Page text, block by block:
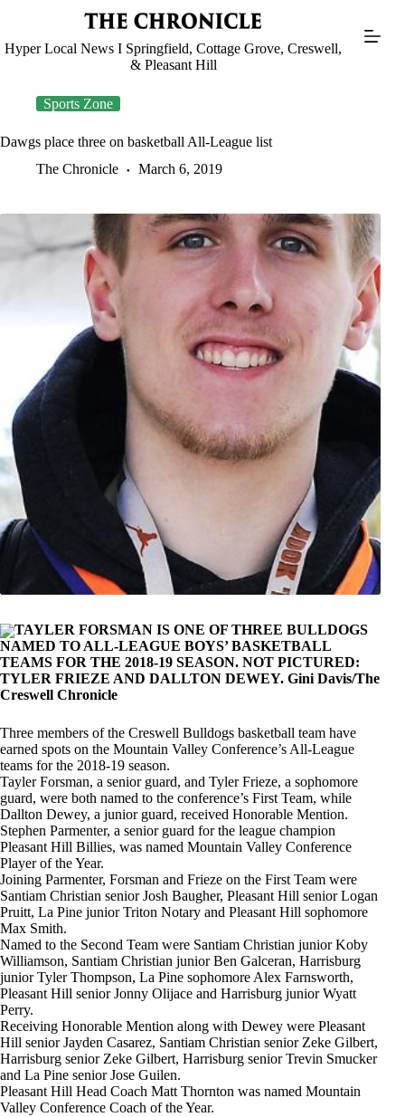
Hyper Local News I Springfield, Cottage Grove, Creswell,
& Pleasant Hill
Sports Zone
Dawgs place three on basketball All-League list
The Chronicle
March 6, 2019
TAYLER FORSMAN IS ONE OF THREE BULLDOGS
NAMED TO ALL-LEAGUE BOYS’ BASKETBALL
TEAMS FOR THE 2018-19 SEASON. NOT PICTURED:
TYLER FRIEZE AND DALLTON DEWEY. Gini Davis/The
Creswell Chronicle
Three members of the Creswell Bulldogs basketball team have
earned spots on the Mountain Valley Conference’s All-League
teams for the 2018-19 season.
Tayler Forsman, a senior guard, and Tyler Frieze, a sophomore
guard, were both named to the conference’s First Team, while
Dallton Dewey, a junior guard, received Honorable Mention.
Stephen Parmenter, a senior guard for the league champion
Pleasant Hill Billies, was named Mountain Valley Conference
Player of the Year.
Joining Parmenter, Forsman and Frieze on the First Team were
Santiam Christian senior Josh Baugher, Pleasant Hill senior Logan
Pruitt, La Pine junior Triton Notary and Pleasant Hill sophomore
Max Smith.
Named to the Second Team were Santiam Christian junior Koby
Williamson, Santiam Christian junior Ben Galceran, Harrisburg
junior Tyler Thompson, La Pine sophomore Alex Farnsworth,
Pleasant Hill senior Jonny Olijace and Harrisburg junior Wyatt
Perry.
Receiving Honorable Mention along with Dewey were Pleasant
Hill senior Jayden Casarez, Santiam Christian senior Zeke Gilbert,
Harrisburg senior Zeke Gilbert, Harrisburg senior Trevin Smucker
and La Pine senior Jose Guilen.
Pleasant Hill Head Coach Matt Thornton was named Mountain
Valley Conference Coach of the Year.